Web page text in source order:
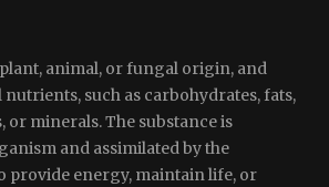
animal, or fungal origin, and
such as carbohydrates, fats,
or minerals. The substance is
and assimilated by the
provide energy, maintain life, or